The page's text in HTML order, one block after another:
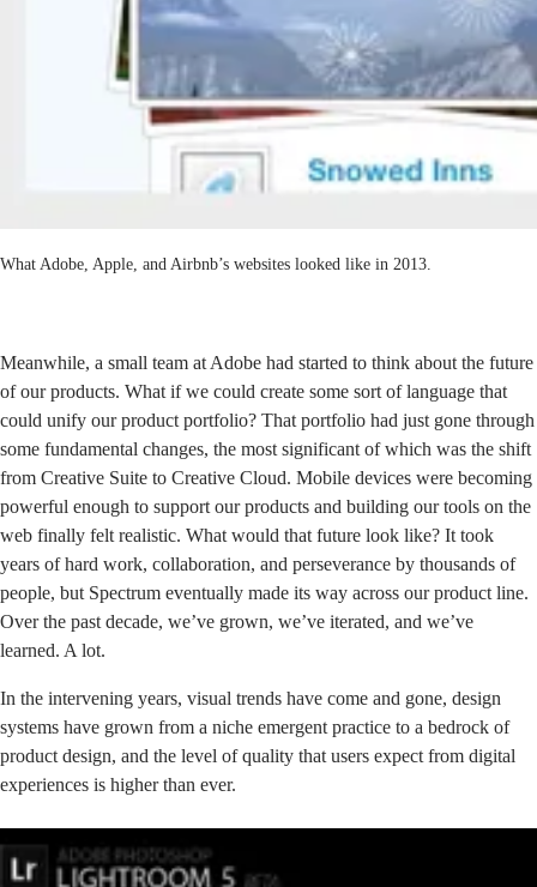
What Adobe, Apple, and Airbnb’s websites looked like in 2013.
Meanwhile, a small team at Adobe had started to think about the future
of our products. What if we could create some sort of language that
could unify our product portfolio? That portfolio had just gone through
some fundamental changes, the most significant of which was the shift
from Creative Suite to Creative Cloud. Mobile devices were becoming
powerful enough to support our products and building our tools on the
web finally felt realistic. What would that future look like? It took
years of hard work, collaboration, and perseverance by thousands of
people, but Spectrum eventually made its way across our product line.
Over the past decade, we’ve grown, we’ve iterated, and we’ve
learned. A lot.
In the intervening years, visual trends have come and gone, design
systems have grown from a niche emergent practice to a bedrock of
product design, and the level of quality that users expect from digital
experiences is higher than ever.